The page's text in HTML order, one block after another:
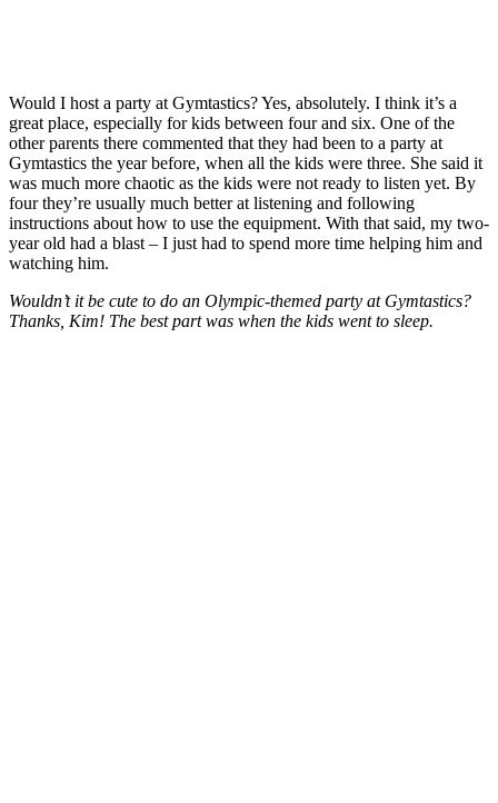
Would I host a party at Gymtastics? Yes, absolutely. I think it’s a
great place, especially for kids between four and six. One of the
other parents there commented that they had been to a party at
Gymtastics the year before, when all the kids were three. She said it
was much more chaotic as the kids were not ready to listen yet. By
four they’re usually much better at listening and following
instructions about how to use the equipment. With that said, my two-
year old had a blast – I just had to spend more time helping him and
watching him.
Wouldn’t it be cute to do an Olympic-themed party at Gymtastics?
Thanks, Kim! The best part was when the kids went to sleep.